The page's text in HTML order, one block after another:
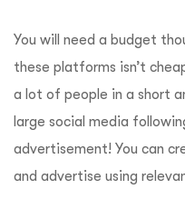
You will need a budget
these platforms isn’t
a lot of people in a short
large social media
advertisement! You can
and advertise using